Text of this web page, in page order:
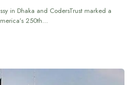
in Dhaka and CodersTrust marked a
250th…